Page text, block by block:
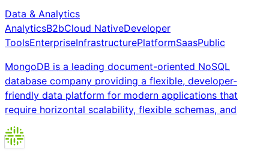
Data & Analytics
AnalyticsB2bCloud NativeDeveloper
ToolsEnterpriseInfrastructurePlatformSaasPublic
MongoDB is a leading document-oriented NoSQL
database company providing a flexible, developer-
friendly data platform for modern applications that
require horizontal scalability, flexible schemas, and